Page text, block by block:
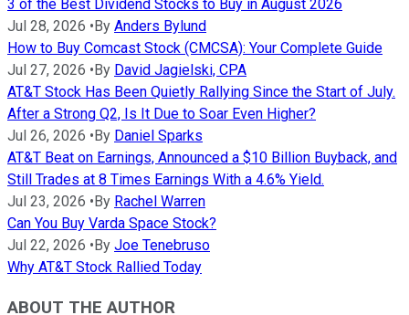
3 of the Best Dividend Stocks to Buy in August 2026
Jul 28, 2026 •By Anders Bylund
How to Buy Comcast Stock (CMCSA): Your Complete Guide
Jul 27, 2026 •By David Jagielski, CPA
AT&T Stock Has Been Quietly Rallying Since the Start of July.
After a Strong Q2, Is It Due to Soar Even Higher?
Jul 26, 2026 •By Daniel Sparks
AT&T Beat on Earnings, Announced a $10 Billion Buyback, and
Still Trades at 8 Times Earnings With a 4.6% Yield.
Jul 23, 2026 •By Rachel Warren
Can You Buy Varda Space Stock?
Jul 22, 2026 •By Joe Tenebruso
Why AT&T Stock Rallied Today
ABOUT THE AUTHOR